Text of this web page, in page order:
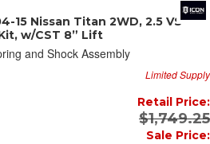
15 Nissan Titan 2WD, 2.5 VS
w/CST 8” Lift
and Shock Assembly
Limited Supply
Retail Price:
$1,749.25
Sale Price: